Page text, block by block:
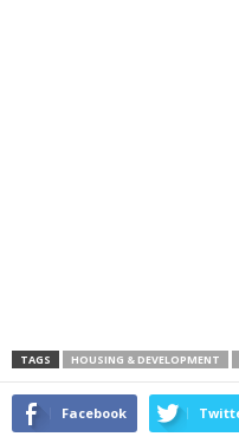
TAGS HOUSING & DEVELOPMENT
Facebook